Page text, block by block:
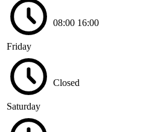
Friday
08:00 16:00
Saturday
Closed